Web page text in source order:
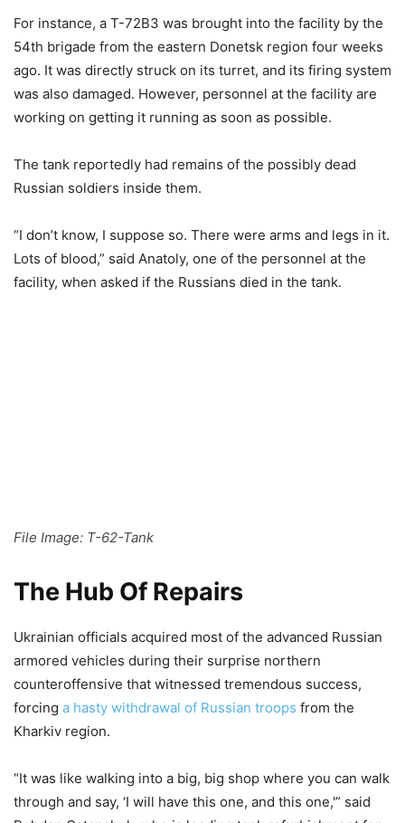
For instance, a T-72B3 was brought into the facility by the
54th brigade from the eastern Donetsk region four weeks
ago. It was directly struck on its turret, and its firing system
was also damaged. However, personnel at the facility are
working on getting it running as soon as possible.
The tank reportedly had remains of the possibly dead
Russian soldiers inside them.
“I don’t know, I suppose so. There were arms and legs in it.
Lots of blood,” said Anatoly, one of the personnel at the
facility, when asked if the Russians died in the tank.
File Image: T-62-Tank
The Hub Of Repairs
Ukrainian officials acquired most of the advanced Russian
armored vehicles during their surprise northern
counteroffensive that witnessed tremendous success,
forcing a hasty withdrawal of Russian troops from the
Kharkiv region.
“It was like walking into a big, big shop where you can walk
through and say, ‘I will have this one, and this one,'” said